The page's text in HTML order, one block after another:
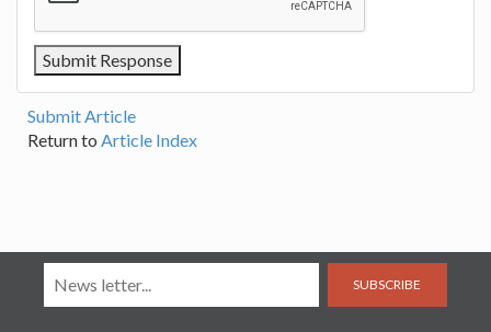
Submit Article
Return to Article Index
SUBSCRIBE